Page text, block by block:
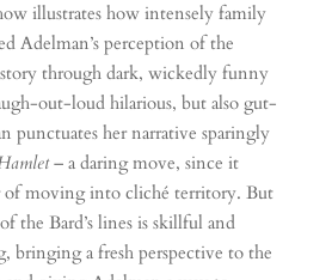
illustrates how intensely family
Adelman’s perception of the
through dark, wickedly funny
out-loud hilarious, but also gut-
punctuates her narrative sparingly
– a daring move, since it
of moving into cliché territory. But
the Bard’s lines is skillful and
bringing a fresh perspective to the